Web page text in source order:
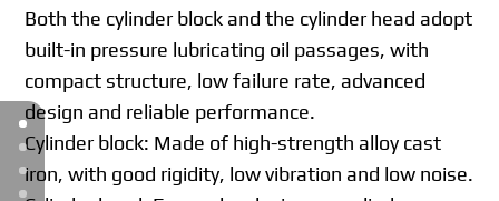
Both the cylinder block and the cylinder head adopt
built-in pressure lubricating oil passages, with
compact structure, low failure rate, advanced
design and reliable performance.
Cylinder block: Made of high-strength alloy cast
iron, with good rigidity, low vibration and low noise.